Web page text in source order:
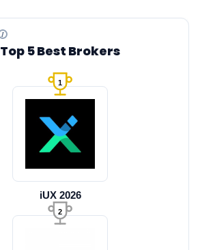
Top 5 Best Brokers
1
iUX 2026
2